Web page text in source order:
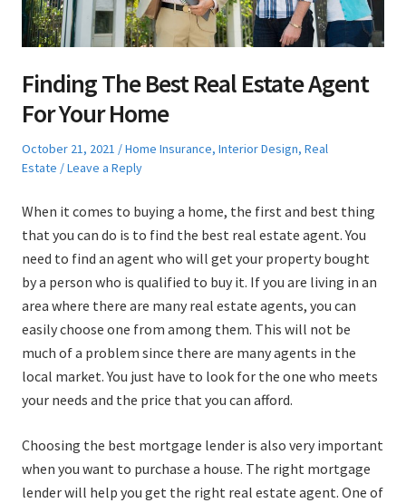
Finding The Best Real Estate Agent
For Your Home
Posted
on
October 21, 2021
Posted
in
Home Insurance, Interior Design, Real
Estate
Leave a Reply
When it comes to buying a home, the first and best thing
that you can do is to find the best real estate agent. You
need to find an agent who will get your property bought
by a person who is qualified to buy it. If you are living in an
area where there are many real estate agents, you can
easily choose one from among them. This will not be
much of a problem since there are many agents in the
local market. You just have to look for the one who meets
your needs and the price that you can afford.
Choosing the best mortgage lender is also very important
when you want to purchase a house. The right mortgage
lender will help you get the right real estate agent. One of